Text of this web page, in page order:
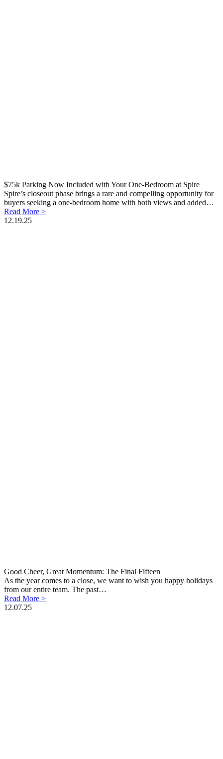
$75k Parking Now Included with Your One-Bedroom at Spire
Spire’s closeout phase brings a rare and compelling opportunity for
buyers seeking a one-bedroom home with both views and added…
Read More >
12.19.25
Good Cheer, Great Momentum: The Final Fifteen
As the year comes to a close, we want to wish you happy holidays
from our entire team. The past…
Read More >
12.07.25